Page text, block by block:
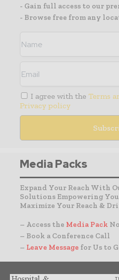
- Gain full access to our
- Browse free from any
I agree with the Terms
Privacy policy
Media Packs
Expand Your Reach With
Solutions Empowering
Maximize Your Reach &
– Access the Media Pack
– Book a Conference Call
– Leave Message for Us to